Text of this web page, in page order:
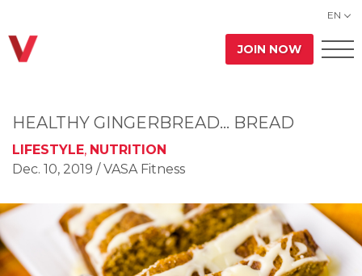
EN
JOIN NOW
HEALTHY GINGERBREAD… BREAD
LIFESTYLE, NUTRITION
Dec. 10, 2019 / VASA Fitness